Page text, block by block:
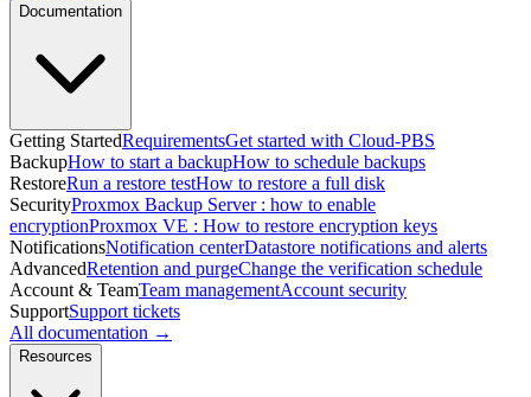
Documentation
Getting StartedRequirementsGet started with Cloud-PBS
BackupHow to start a backupHow to schedule backups
RestoreRun a restore testHow to restore a full disk
SecurityProxmox Backup Server : how to enable
encryptionProxmox VE : How to restore encryption keys
NotificationsNotification centerDatastore notifications and alerts
AdvancedRetention and purgeChange the verification schedule
Account & TeamTeam managementAccount security
SupportSupport tickets
All documentation →
Resources